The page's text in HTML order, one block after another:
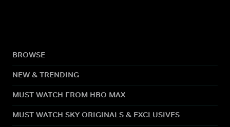
BROWSE
NEW & TRENDING
MUST WATCH FROM HBO MAX
MUST WATCH SKY ORIGINALS & EXCLUSIVES